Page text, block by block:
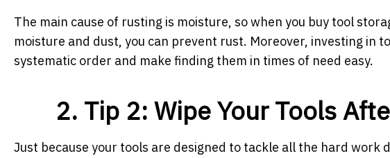
The main cause of rusting is moisture, so when you buy tool
moisture and dust, you can prevent rust. Moreover, investing in
systematic order and make finding them in times of need easy.
2. Tip 2: Wipe Your Tools
Just because your tools are designed to tackle all the hard work